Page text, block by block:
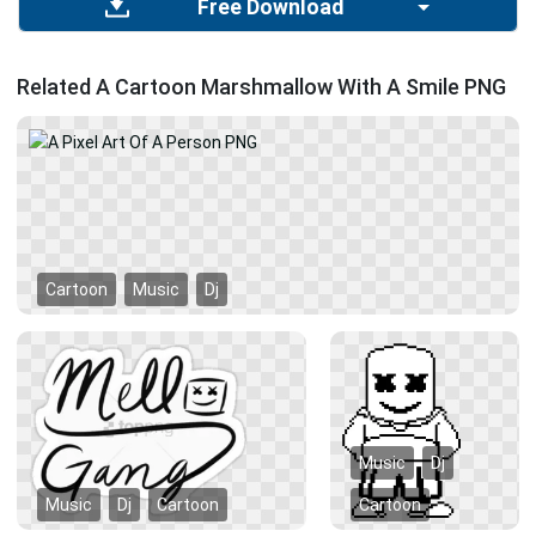
Free Download
Related A Cartoon Marshmallow With A Smile PNG
Cartoon Music Dj
Music Dj Cartoon
Music Dj
Cartoon